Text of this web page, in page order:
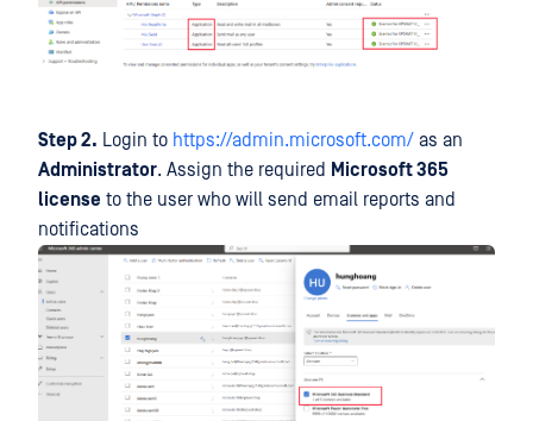
Step 2. Login to https://admin.microsoft.com/ as an
Administrator. Assign the required Microsoft 365
license to the user who will send email reports and
notifications